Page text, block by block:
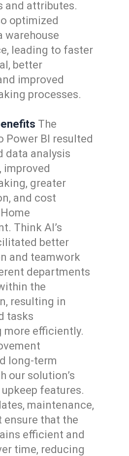
and attributes.
optimized
warehouse
leading to faster
better
improved
processes.
The
Power BI resulted
data analysis
improved
greater
and cost
Think AI’s
better
and teamwork
departments
the
resulting in
tasks
more efficiently.
long-term
our solution’s
features.
maintenance,
ensure that the
efficient and
time, reducing